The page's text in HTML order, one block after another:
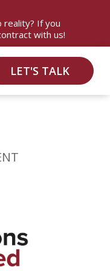
reality? If you
with us!
LET'S TALK